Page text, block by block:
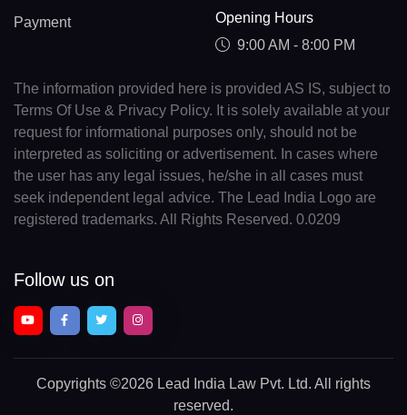
Payment
Opening Hours
9:00 AM - 8:00 PM
The information provided here is provided AS IS, subject to
Terms Of Use & Privacy Policy. It is solely available at your
request for informational purposes only, should not be
interpreted as soliciting or advertisement. In cases where
the user has any legal issues, he/she in all cases must
seek independent legal advice. The Lead India Logo are
registered trademarks. All Rights Reserved. 0.0209
Follow us on
Copyrights ©2026 Lead India Law Pvt. Ltd. All rights
reserved.